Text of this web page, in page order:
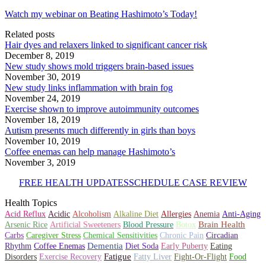
Watch my webinar on Beating Hashimoto’s Today!
Related posts
Hair dyes and relaxers linked to significant cancer risk
December 8, 2019
New study shows mold triggers brain-based issues
November 30, 2019
New study links inflammation with brain fog
November 24, 2019
Exercise shown to improve autoimmunity outcomes
November 18, 2019
Autism presents much differently in girls than boys
November 10, 2019
Coffee enemas can help manage Hashimoto’s
November 3, 2019
FREE HEALTH UPDATESSCHEDULE CASE REVIEW
Health Topics
Acid Reflux Acidic Alcoholism Alkaline Diet Allergies Anemia Anti-Aging
Arsenic Rice Artificial Sweeteners Blood Pressure Botox Brain Health
Carbs Caregiver Stress Chemical Sensitivities Chronic Pain Circadian
Rhythm Coffee Enemas Dementia Diet Soda Early Puberty Eating
Disorders Exercise Recovery Fatigue Fatty Liver Fight-Or-Flight Food